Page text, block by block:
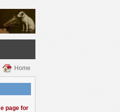
Home
page for